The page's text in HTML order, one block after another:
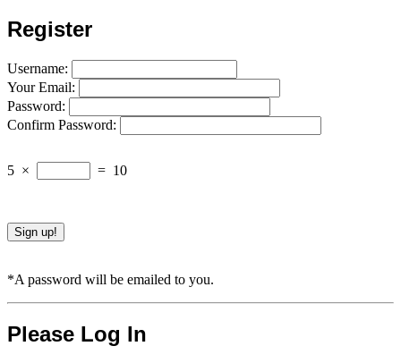
Register
Username:
Your Email:
Password:
Confirm Password:
5 × = 10
*A password will be emailed to you.
Please Log In